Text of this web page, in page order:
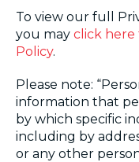
To view our full
you may click here
Policy.
Please note:
information that
by which specific
including by
or any other